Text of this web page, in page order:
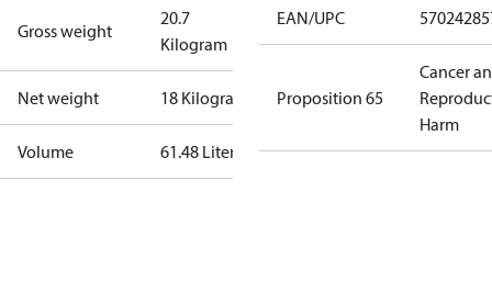
Gross weight
20.7
Kilogram
Net weight 18 Kilogram
Volume 61.48 Liter
EAN/UPC
Proposition 65
Cancer
Harm